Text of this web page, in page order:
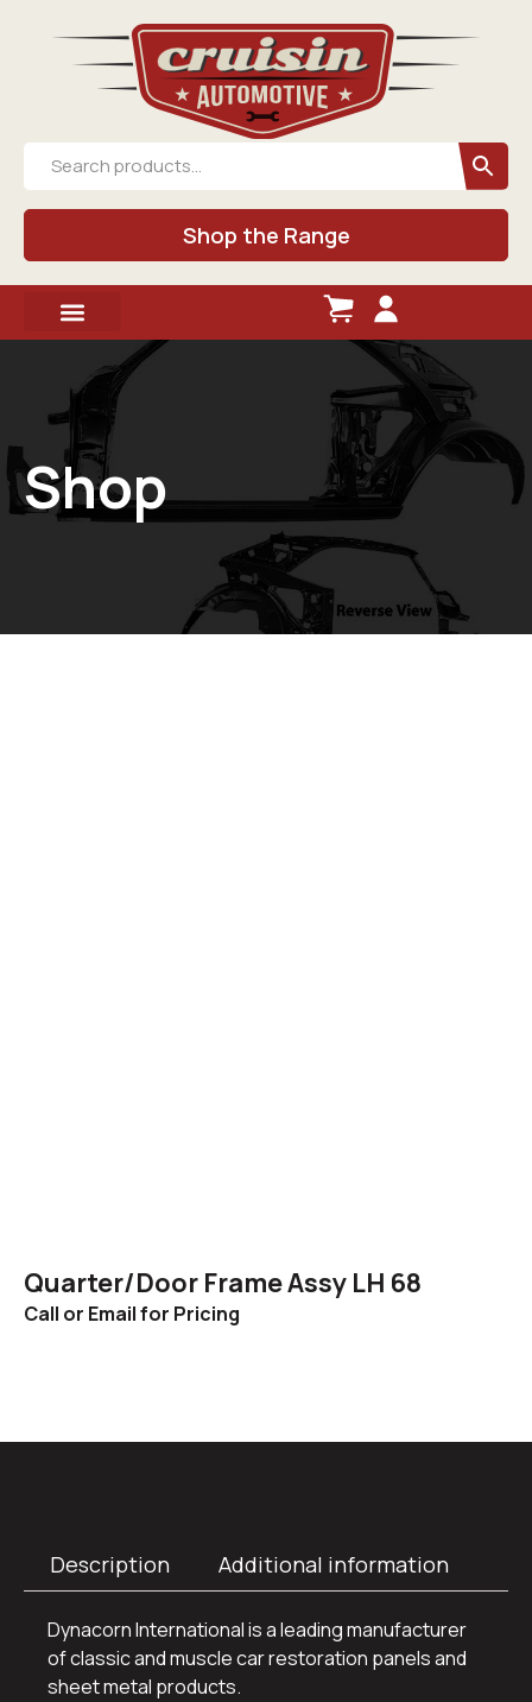
Shop the Range
Shop
Quarter/Door Frame Assy LH 68
Call or Email for Pricing
Description Additional information
Dynacorn International is a leading manufacturer
of classic and muscle car restoration panels and
sheet metal products.